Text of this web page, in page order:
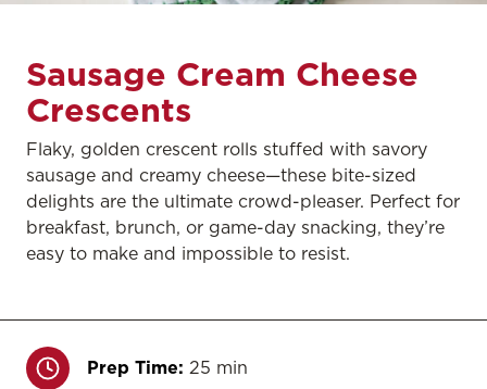
Sausage Cream Cheese
Crescents
Flaky, golden crescent rolls stuffed with savory
sausage and creamy cheese—these bite-sized
delights are the ultimate crowd-pleaser. Perfect for
breakfast, brunch, or game-day snacking, they’re
easy to make and impossible to resist.
Prep Time: 25 min